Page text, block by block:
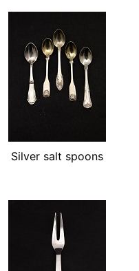
Silver salt spoons